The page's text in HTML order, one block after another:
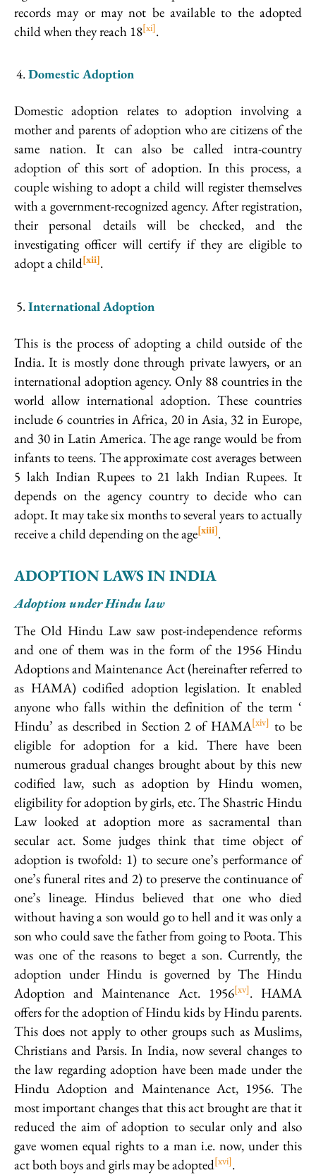
records may or may not be available to the adopted
child when they reach 18[xi].
Domestic Adoption
Domestic adoption relates to adoption involving a
mother and parents of adoption who are citizens of the
same nation. It can also be called intra-country
adoption of this sort of adoption. In this process, a
couple wishing to adopt a child will register themselves
with a government-recognized agency. After registration,
their personal details will be checked, and the
investigating officer will certify if they are eligible to
adopt a child[xii].
International Adoption
This is the process of adopting a child outside of the
India. It is mostly done through private lawyers, or an
international adoption agency. Only 88 countries in the
world allow international adoption. These countries
include 6 countries in Africa, 20 in Asia, 32 in Europe,
and 30 in Latin America. The age range would be from
infants to teens. The approximate cost averages between
5 lakh Indian Rupees to 21 lakh Indian Rupees. It
depends on the agency country to decide who can
adopt. It may take six months to several years to actually
receive a child depending on the age[xiii].
ADOPTION LAWS IN INDIA
Adoption under Hindu law
The Old Hindu Law saw post-independence reforms
and one of them was in the form of the 1956 Hindu
Adoptions and Maintenance Act (hereinafter referred to
as HAMA) codified adoption legislation. It enabled
anyone who falls within the definition of the term ‘
Hindu’ as described in Section 2 of HAMA[xiv] to be
eligible for adoption for a kid. There have been
numerous gradual changes brought about by this new
codified law, such as adoption by Hindu women,
eligibility for adoption by girls, etc. The Shastric Hindu
Law looked at adoption more as sacramental than
secular act. Some judges think that time object of
adoption is twofold: 1) to secure one’s performance of
one’s funeral rites and 2) to preserve the continuance of
one’s lineage. Hindus believed that one who died
without having a son would go to hell and it was only a
son who could save the father from going to Poota. This
was one of the reasons to beget a son. Currently, the
adoption under Hindu is governed by The Hindu
Adoption and Maintenance Act. 1956[xv]. HAMA
offers for the adoption of Hindu kids by Hindu parents.
This does not apply to other groups such as Muslims,
Christians and Parsis. In India, now several changes to
the law regarding adoption have been made under the
Hindu Adoption and Maintenance Act, 1956. The
most important changes that this act brought are that it
reduced the aim of adoption to secular only and also
gave women equal rights to a man i.e. now, under this
act both boys and girls may be adopted[xvi].